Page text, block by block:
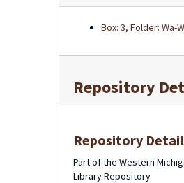
Box: 3, Folder: Wa-
Repository
Repository
Part of the Western
Library Repository